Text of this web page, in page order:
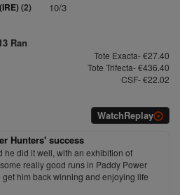
(2) 10/3
Ran
Tote Exacta- €27.40
Tote Trifecta- €436.40
CSF- €22.02
WatchReplay
Hunters' success
he did it well, with an exhibition of
really good runs in Paddy Power
him back winning and enjoying life